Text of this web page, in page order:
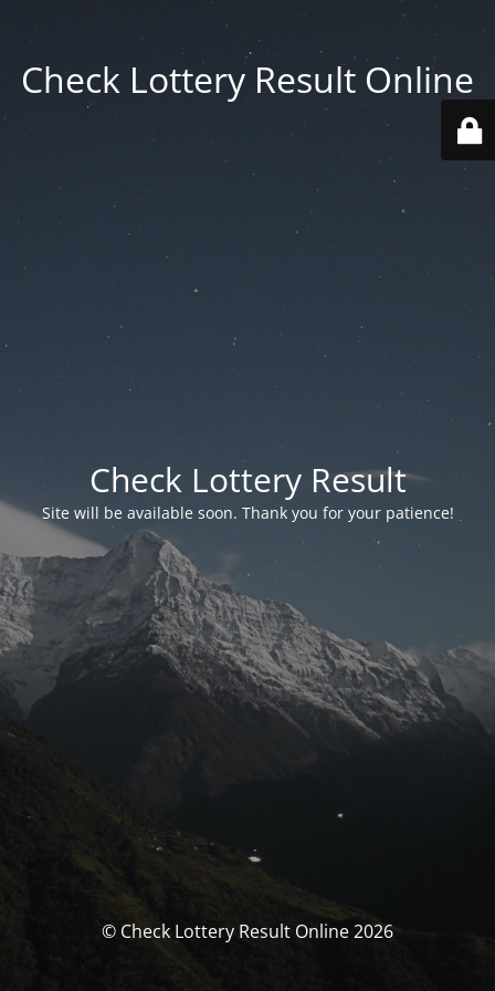
Check Lottery Result Online
Check Lottery Result
Site will be available soon. Thank you for your patience!
© Check Lottery Result Online 2026